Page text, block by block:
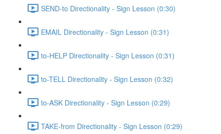
SEND-to Directionality - Sign Lesson (0:30)
EMAIL Directionality - Sign Lesson (0:31)
to-HELP Directionality - Sign Lesson (0:31)
to-TELL Directionality - Sign Lesson (0:32)
to-ASK Directionality - Sign Lesson (0:29)
TAKE-from Directionality - Sign Lesson (0:29)